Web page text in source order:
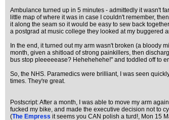
Ambulance turned up in 5 minutes - admittedly it wasn't
little map of where it was in case I couldn't remember,
it along the seam so it would be easy to sew back
a postgrad at music college they looked at my buggered
In the end, it turned out my arm wasn't broken (a bloody
month, given a shitload of strong painkillers, then
bus stop pleeeeease? Hehehehehe!" and toddled off to
So, the NHS. Paramedics were brilliant, I was seen
times. They're great.
Postscript: After a month, I was able to move my arm
fucked my bike, and made the executive decision not to
(The Empress it seems you CAN polish a turd!, Mon 15